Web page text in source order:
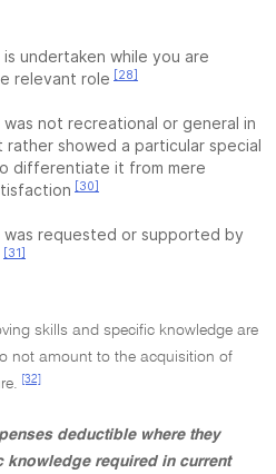
undertaken while you are
relevant role [28]
not recreational or general in
rather showed a particular special
differentiate it from mere
[30]
requested or supported by
[31]
skills and specific knowledge are
not amount to the acquisition of
[32]
deductible where they
knowledge required in current